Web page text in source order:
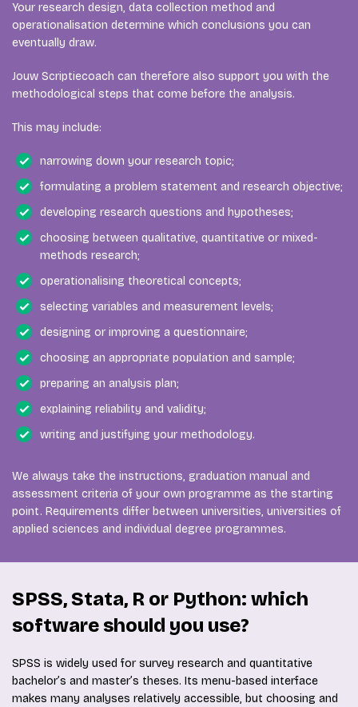
Your research design, data collection method and
operationalisation determine which conclusions you can
eventually draw.
Jouw Scriptiecoach can therefore also support you with the
methodological steps that come before the analysis.
This may include:
narrowing down your research topic;
formulating a problem statement and research objective;
developing research questions and hypotheses;
choosing between qualitative, quantitative or mixed-
methods research;
operationalising theoretical concepts;
selecting variables and measurement levels;
designing or improving a questionnaire;
choosing an appropriate population and sample;
preparing an analysis plan;
explaining reliability and validity;
writing and justifying your methodology.
We always take the instructions, graduation manual and
assessment criteria of your own programme as the starting
point. Requirements differ between universities, universities of
applied sciences and individual degree programmes.
SPSS, Stata, R or Python: which
software should you use?
SPSS is widely used for survey research and quantitative
bachelor’s and master’s theses. Its menu-based interface
makes many analyses relatively accessible, but choosing and